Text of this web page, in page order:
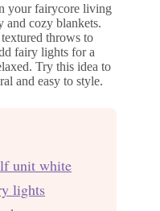
your fairycore living
and cozy blankets.
throws to
fairy lights for a
Try this idea to
and easy to style.
unit white
lights